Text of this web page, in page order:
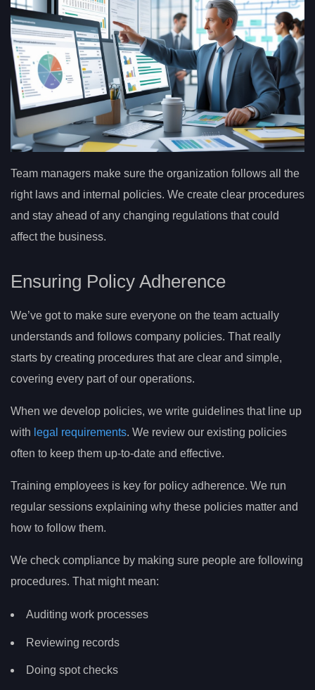
Team managers make sure the organization follows all the
right laws and internal policies. We create clear procedures
and stay ahead of any changing regulations that could
affect the business.
Ensuring Policy Adherence
We’ve got to make sure everyone on the team actually
understands and follows company policies. That really
starts by creating procedures that are clear and simple,
covering every part of our operations.
When we develop policies, we write guidelines that line up
with legal requirements. We review our existing policies
often to keep them up-to-date and effective.
Training employees is key for policy adherence. We run
regular sessions explaining why these policies matter and
how to follow them.
We check compliance by making sure people are following
procedures. That might mean:
Auditing work processes
Reviewing records
Doing spot checks